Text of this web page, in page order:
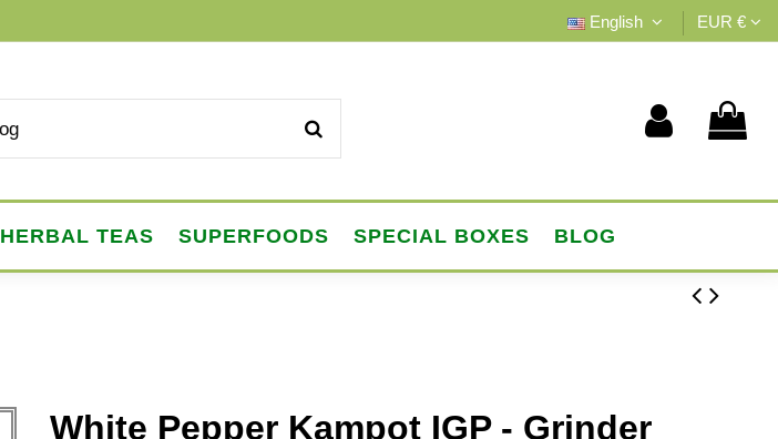
English EUR €
HERBAL TEAS SUPERFOODS SPECIAL BOXES BLOG
White Pepper Kampot IGP - Grinder